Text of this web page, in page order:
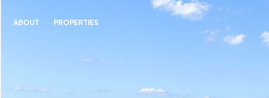
ABOUT PROPERTIES